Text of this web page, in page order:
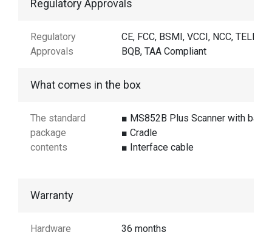
Regulatory Approvals
Regulatory
Approvals
CE, FCC, BSMI, VCCI, NCC, TELEC,
BQB, TAA Compliant
What comes in the box
The standard
package
contents
■ MS852B Plus Scanner with
■ Cradle
■ Interface cable
Warranty
Hardware
36 months